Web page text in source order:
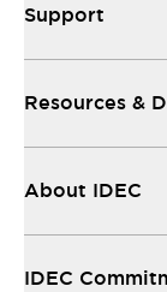
Support
Resources &
About IDEC
IDEC